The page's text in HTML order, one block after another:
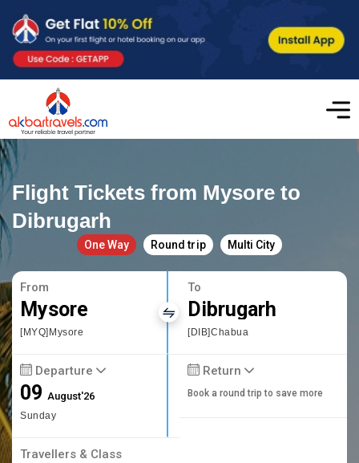
Flight Tickets from Mysore to
Dibrugarh
One Way Round trip Multi City
From
Mysore
[MYQ]Mysore
To
Dibrugarh
[DIB]Chabua
Departure
09August'26
Sunday
Return
Book a round trip to save more
Travellers & Class